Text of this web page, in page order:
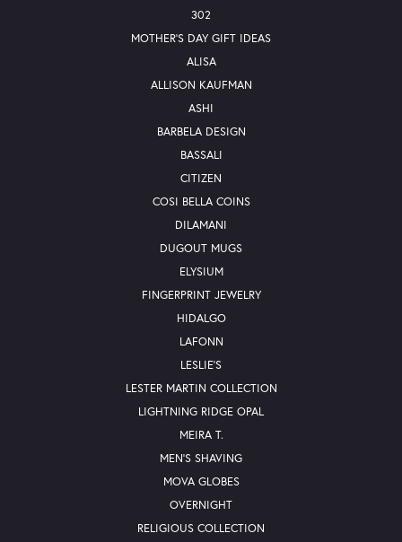
302
MOTHER'S DAY GIFT IDEAS
ALISA
ALLISON KAUFMAN
ASHI
BARBELA DESIGN
BASSALI
CITIZEN
COSI BELLA COINS
DILAMANI
DUGOUT MUGS
ELYSIUM
FINGERPRINT JEWELRY
HIDALGO
LAFONN
LESLIE'S
LESTER MARTIN COLLECTION
LIGHTNING RIDGE OPAL
MEIRA T.
MEN'S SHAVING
MOVA GLOBES
OVERNIGHT
RELIGIOUS COLLECTION